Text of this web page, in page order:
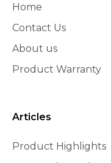
Home
Contact Us
About us
Product Warranty
Articles
Product Highlights